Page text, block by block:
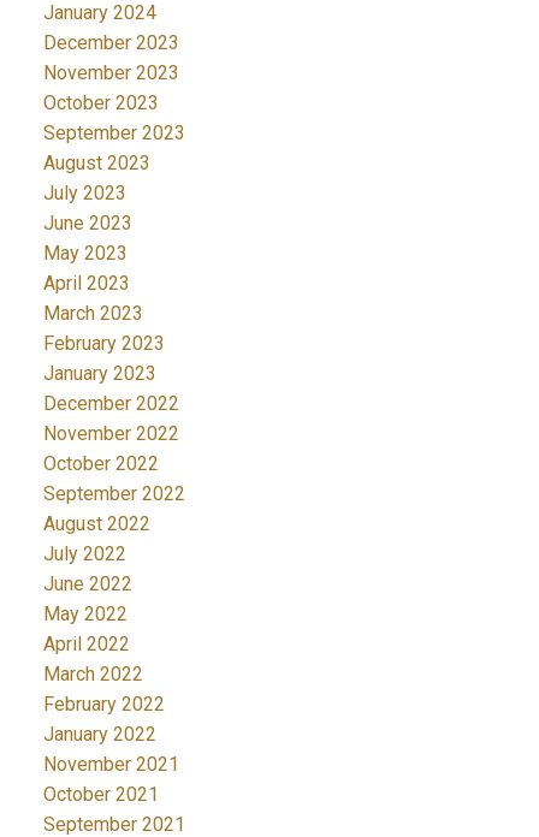
January 2024
December 2023
November 2023
October 2023
September 2023
August 2023
July 2023
June 2023
May 2023
April 2023
March 2023
February 2023
January 2023
December 2022
November 2022
October 2022
September 2022
August 2022
July 2022
June 2022
May 2022
April 2022
March 2022
February 2022
January 2022
November 2021
October 2021
September 2021